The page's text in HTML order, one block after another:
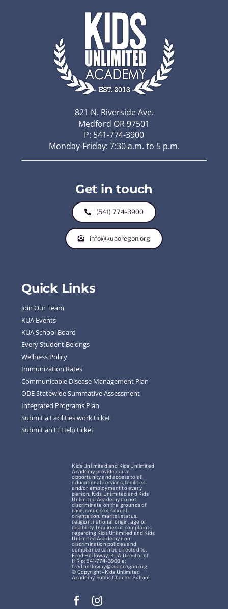
821 N. Riverside Ave.
Medford OR 97501
P: 541-774-3900
Monday-Friday: 7:30 a.m. to 5 p.m.
Get in touch
(541) 774-3900
info@kuaoregon.org
Quick Links
Join Our Team
KUA Events
KUA School Board
Every Student Belongs
Wellness Policy
Immunization Rates
Communicable Disease Management Plan
ODE Statewide Summative Assessment
Integrated Programs Plan
Submit a Facilities work ticket
Submit an IT Help ticket
Kids Unlimited and Kids Unlimited
Academy provide equal
opportunity and access to all
educational services, facilities
and/or employment to every
person. Kids Unlimited and Kids
Unlimited Academy do not
discriminate on the grounds of
race, color, sex, sexual
orientation, marital status,
religion, national origin, age or
disability. Inquiries or complaints
regarding Kids Unlimited and Kids
Unlimited Academy non-
discrimination policies and
compliance can be directed to:
Fred Holloway, KUA Director of
HR p: 541-774-3900 e:
fred.holloway@kuaoregon.org
© Copyright – Kids Unlimited
Academy Public Charter School